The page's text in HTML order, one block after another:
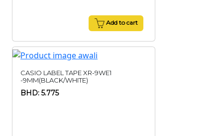
Add to cart
CASIO LABEL TAPE XR-9WE1
-9MM(BLACK/WHITE)
BHD: 5.775